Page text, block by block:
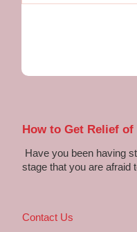
How to Get Relief
Have you been having
stage that you are afraid
Contact Us